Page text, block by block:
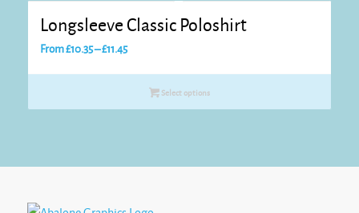
Longsleeve Classic Poloshirt
From£10.35–£11.45Price
Select options